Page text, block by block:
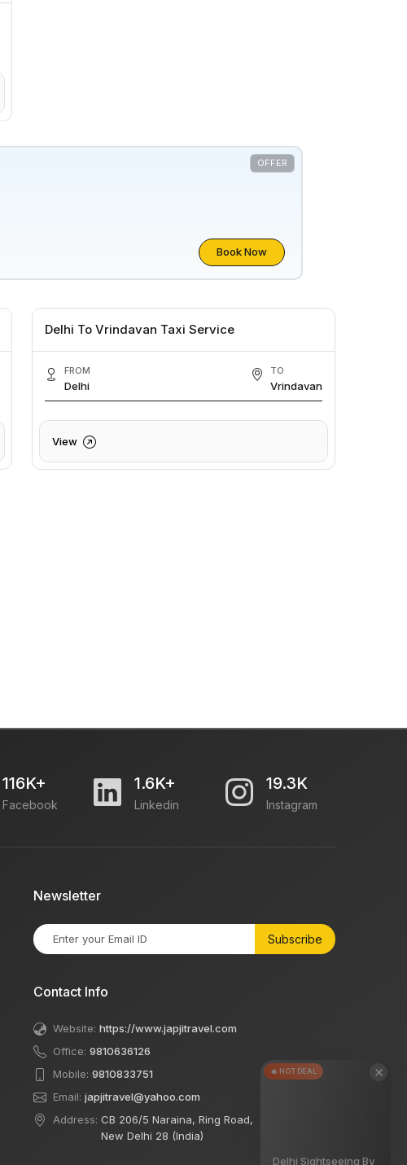
OFFER
Book Now
Delhi To Vrindavan Taxi Service
FROM
Delhi
TO
Vrindavan
View
116K+
Facebook
1.6K+
Linkedin
19.3K
Instagram
Newsletter
Subscribe
Contact Info
Website: https://www.japjitravel.com
Office: 9810636126
Mobile: 9810833751
Email: japjitravel@yahoo.com
Address: CB 206/5 Naraina, Ring Road,
New Delhi 28 (India)
×
🔥 HOT DEAL
Delhi Sightseeing By